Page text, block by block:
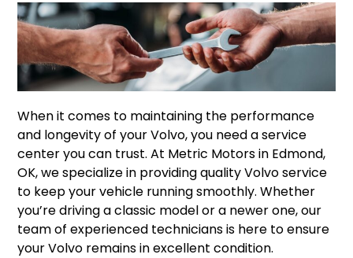
When it comes to maintaining the performance
and longevity of your Volvo, you need a service
center you can trust. At Metric Motors in Edmond,
OK, we specialize in providing quality Volvo service
to keep your vehicle running smoothly. Whether
you’re driving a classic model or a newer one, our
team of experienced technicians is here to ensure
your Volvo remains in excellent condition.